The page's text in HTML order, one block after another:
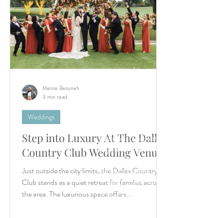
Step into Luxury At The Dallas
Country Club Wedding Venue
Just outside the city limits, the Dallas Country
Club stands as a quiet retreat for families across
the area. The luxurious space offers...
Weddings
Mente Bezuneh
3 min read
Let’s create something unforgettable
together. Whether it's a dreamy
wedding or an intimate elopement, we're
ready to capture your story with timeless
imagery. Reach out—we can’t wait to
from you!